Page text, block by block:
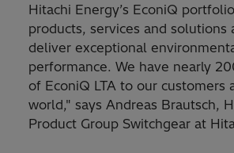
Hitachi Energy’s EconiQ
products, services and solutions
deliver exceptional
performance. We have nearly
of EconiQ LTA to our customers
world," says Andreas Brautsch,
Product Group Switchgear at